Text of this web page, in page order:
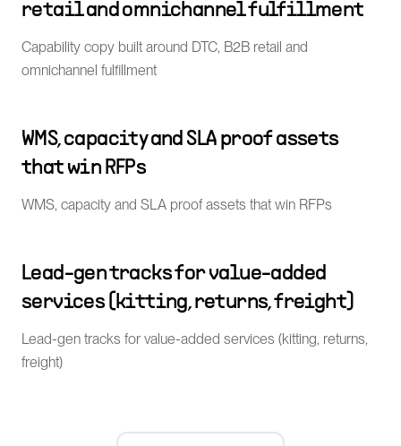
retail and omnichannel fulfillment
Capability copy built around DTC, B2B retail and
omnichannel fulfillment
WMS, capacity and SLA proof assets
that win RFPs
WMS, capacity and SLA proof assets that win RFPs
Lead-gen tracks for value-added
services (kitting, returns, freight)
Lead-gen tracks for value-added services (kitting, returns,
freight)